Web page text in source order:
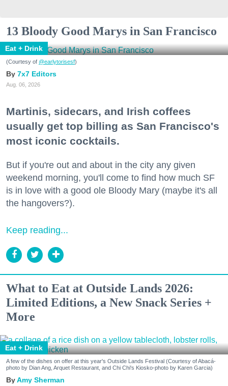
13 Bloody Good Marys in San Francisco
Eat + Drink
(Courtesy of @earlytorisesf)
7x7 Editors
Aug. 06, 2026
Martinis, sidecars, and Irish coffees
usually get top billing as San Francisco's
most iconic cocktails.
But if you're out and about in the city any given
weekend morning, you'll come to find how much SF
is in love with a good ole Bloody Mary (maybe it's all
the hangovers?).
Keep reading...
What to Eat at Outside Lands 2026:
Limited Editions, a New Snack Series +
More
Eat + Drink
A few of the dishes on offer at this year's Outside Lands Festival (Courtesy of Abacá-
photo by Dian Ang, Arquet Restaurant, and Chi Chi's Kiosko-photo by Karen Garcia)
Amy Sherman